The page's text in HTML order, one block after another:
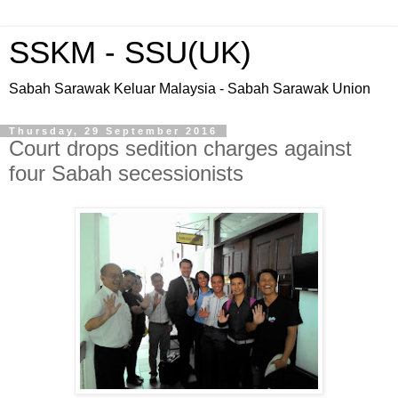
SSKM - SSU(UK)
Sabah Sarawak Keluar Malaysia - Sabah Sarawak Union
Thursday, 29 September 2016
Court drops sedition charges against
four Sabah secessionists